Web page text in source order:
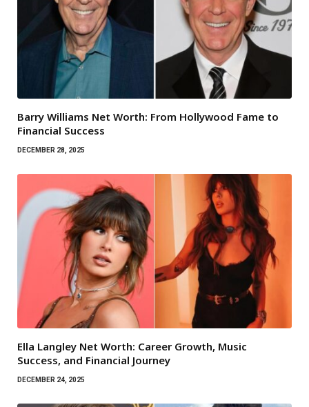
Barry Williams Net Worth: From Hollywood Fame to
Financial Success
DECEMBER 28, 2025
Ella Langley Net Worth: Career Growth, Music
Success, and Financial Journey
DECEMBER 24, 2025